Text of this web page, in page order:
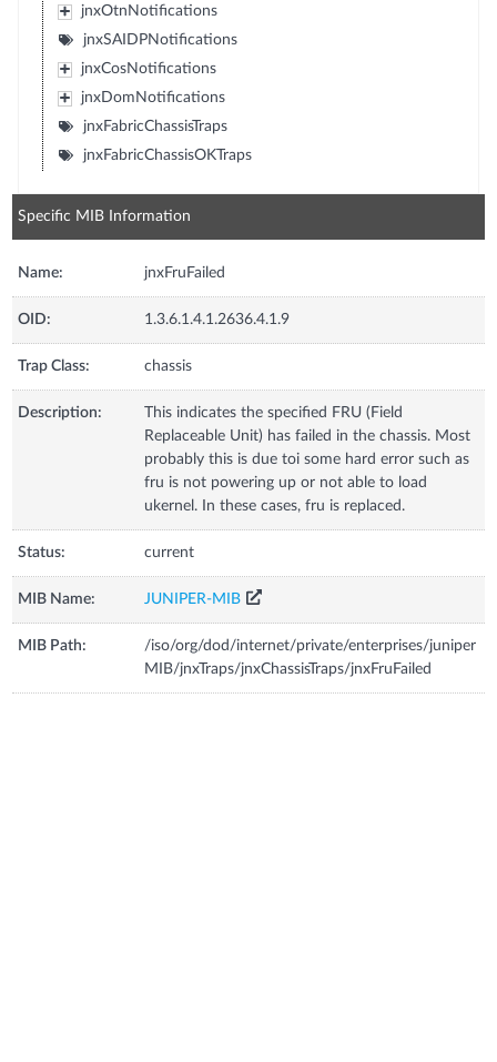
jnxOtnNotifications
jnxSAIDPNotifications
jnxCosNotifications
jnxDomNotifications
jnxFabricChassisTraps
jnxFabricChassisOKTraps
Specific MIB Information
Name: jnxFruFailed
OID: 1.3.6.1.4.1.2636.4.1.9
Trap Class: chassis
Description:
This indicates the specified FRU (Field
Replaceable Unit) has failed in the chassis. Most
probably this is due toi some hard error such as
fru is not powering up or not able to load
ukernel. In these cases, fru is replaced.
Status: current
MIB Name: JUNIPER-MIB
MIB Path:
/iso/org/dod/internet/private/enterprises/juniper
MIB/jnxTraps/jnxChassisTraps/jnxFruFailed